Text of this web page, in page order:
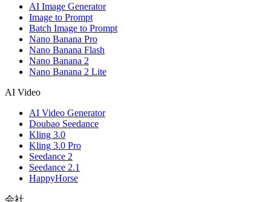
AI Image Generator
Image to Prompt
Batch Image to Prompt
Nano Banana Pro
Nano Banana Flash
Nano Banana 2
Nano Banana 2 Lite
AI Video
AI Video Generator
Doubao Seedance
Kling 3.0
Kling 3.0 Pro
Seedance 2
Seedance 2.1
HappyHorse
会社